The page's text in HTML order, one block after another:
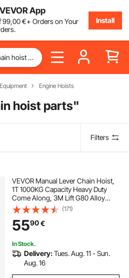
App
99,00€+ Orders on Your
Install
Engine Hoists
hoist parts"
Filters
VEVOR Manual Lever Chain Hoist,
1T 1000KG Capacity Heavy Duty
Come Along, 3M Lift G80 Alloy
Steel Chain With Dual Pawl
Mechanical Brake, 360° Rotating
Hooks, for Warehouse
Construction Garage
(171)
5590€
In Stock.
Delivery:Tues. Aug. 11 - Sun.
Aug. 16